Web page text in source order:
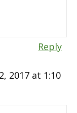
Reply
2017 at 1:10